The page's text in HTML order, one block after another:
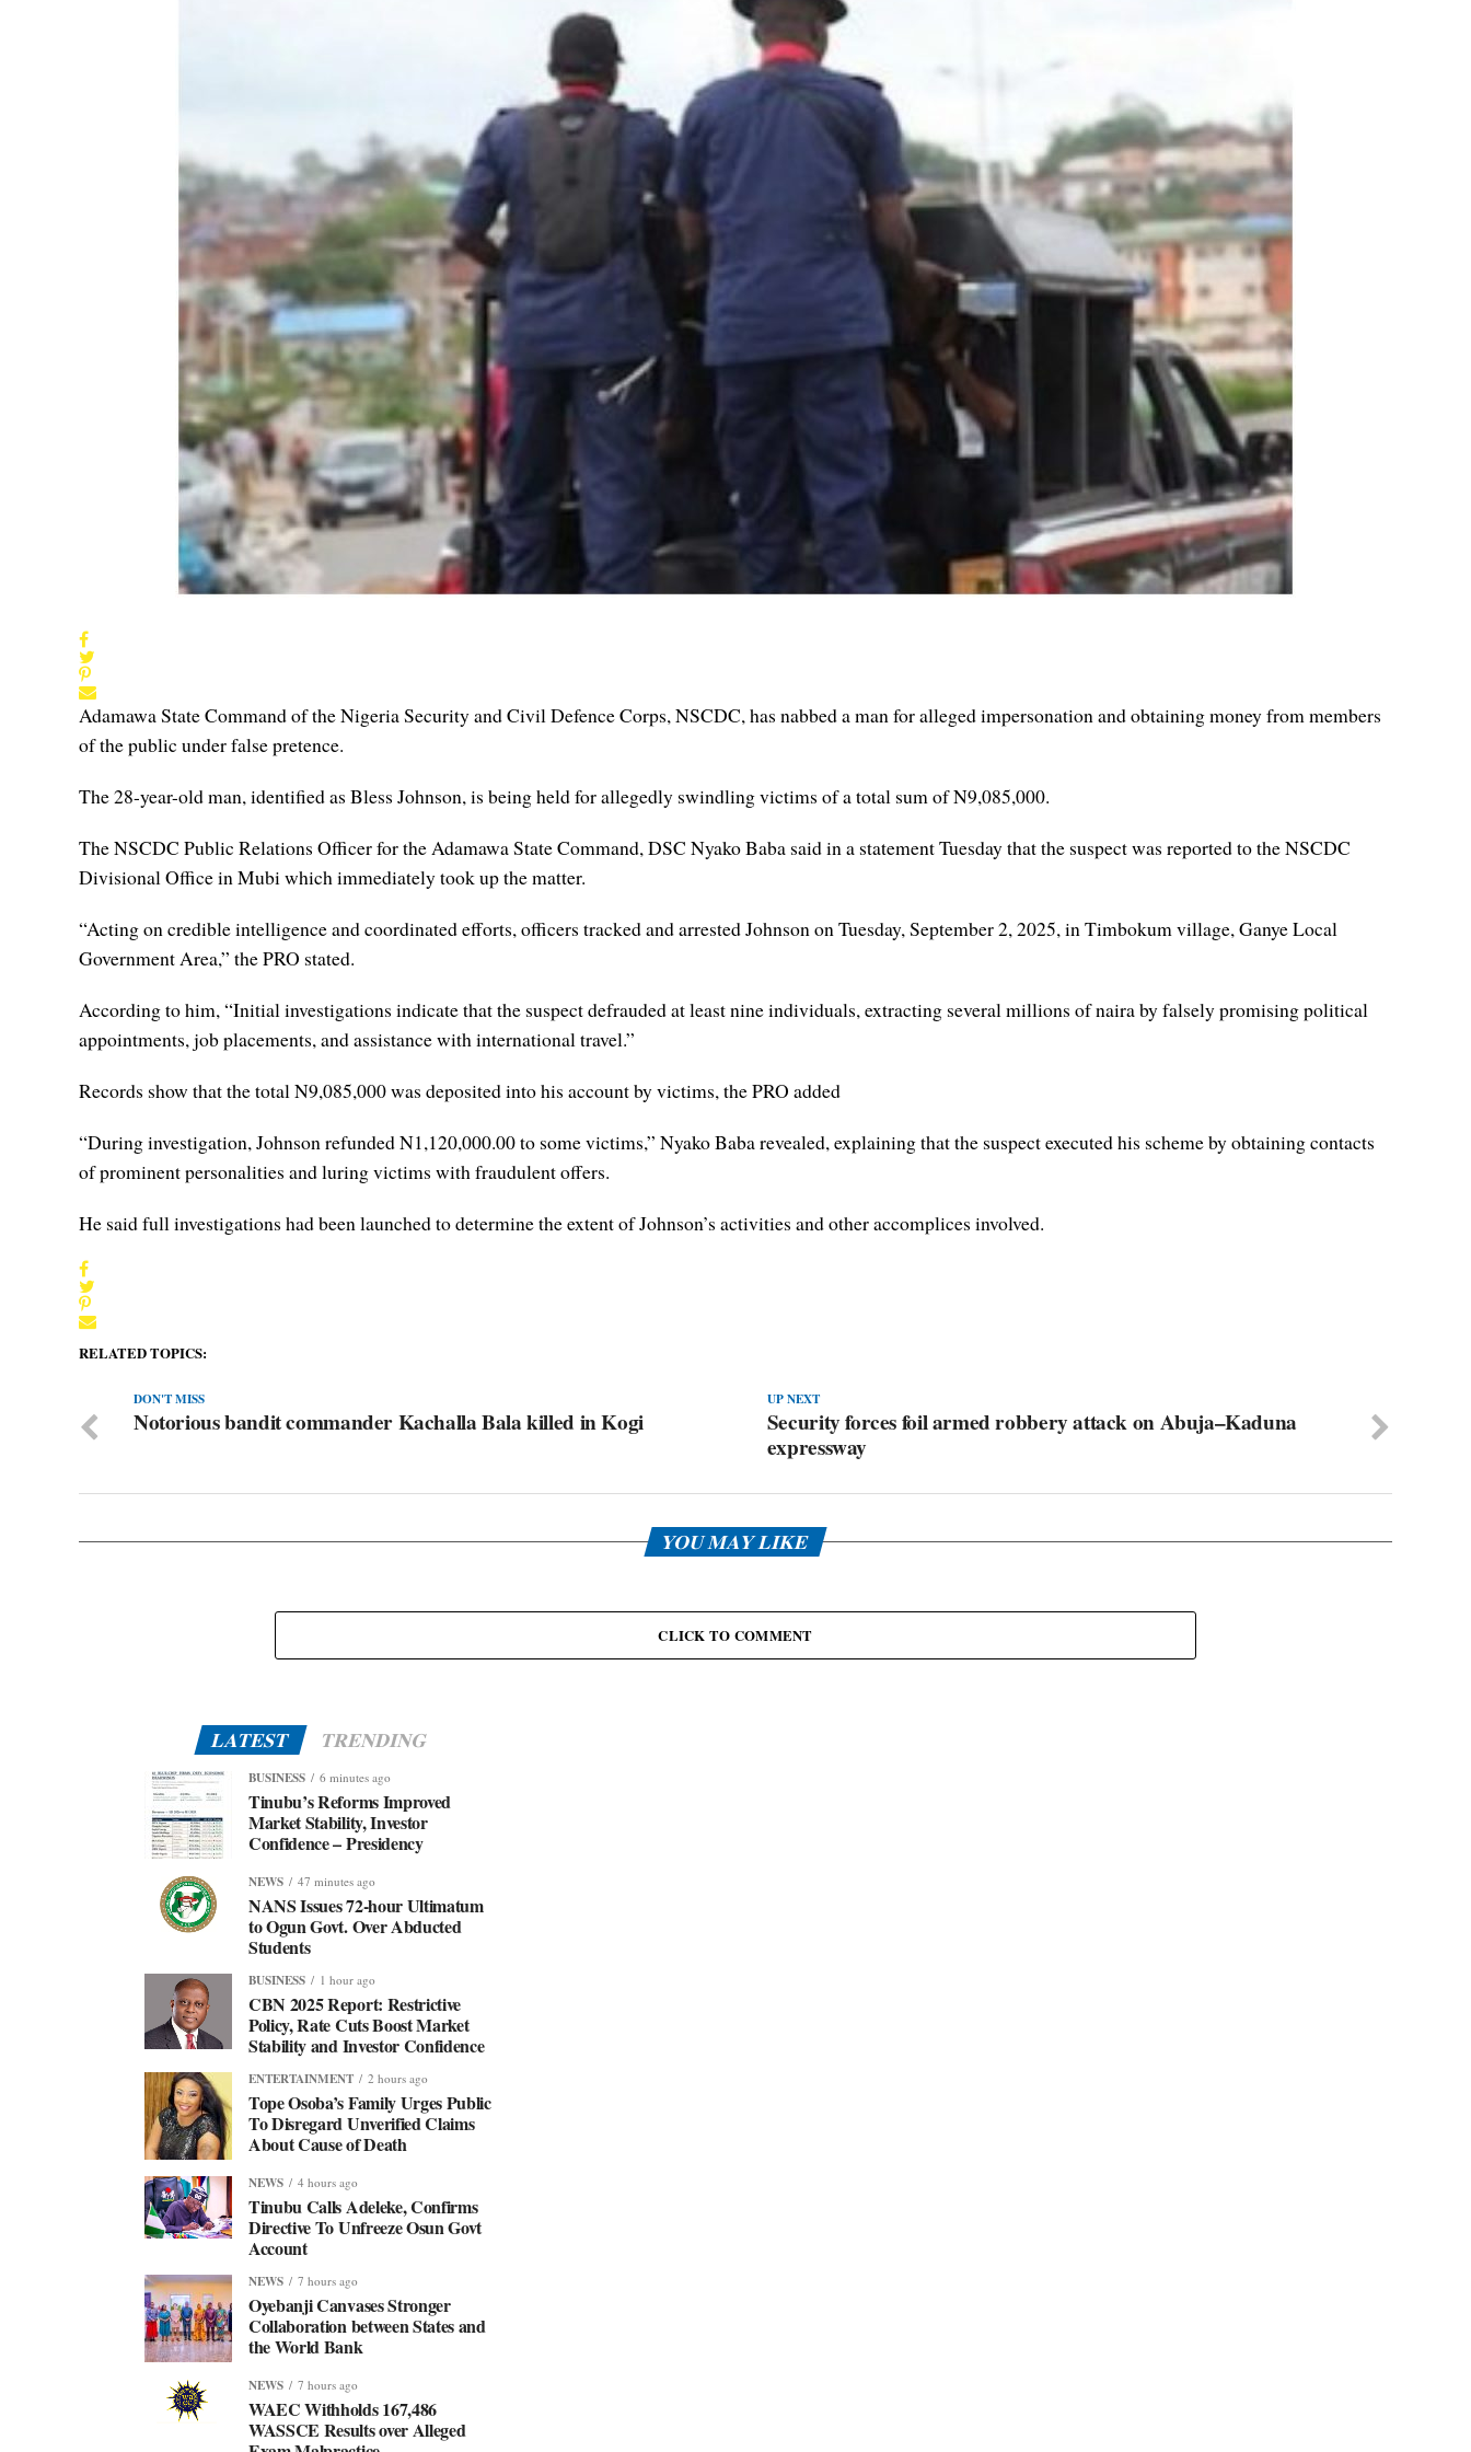
Adamawa State Command of the Nigeria Security and Civil Defence Corps, NSCDC, has nabbed a man for alleged impersonation and obtaining money from members
of the public under false pretence.
The 28-year-old man, identified as Bless Johnson, is being held for allegedly swindling victims of a total sum of N9,085,000.
The NSCDC Public Relations Officer for the Adamawa State Command, DSC Nyako Baba said in a statement Tuesday that the suspect was reported to the NSCDC
Divisional Office in Mubi which immediately took up the matter.
“Acting on credible intelligence and coordinated efforts, officers tracked and arrested Johnson on Tuesday, September 2, 2025, in Timbokum village, Ganye Local
Government Area,” the PRO stated.
According to him, “Initial investigations indicate that the suspect defrauded at least nine individuals, extracting several millions of naira by falsely promising political
appointments, job placements, and assistance with international travel.”
Records show that the total N9,085,000 was deposited into his account by victims, the PRO added
“During investigation, Johnson refunded N1,120,000.00 to some victims,” Nyako Baba revealed, explaining that the suspect executed his scheme by obtaining contacts
of prominent personalities and luring victims with fraudulent offers.
He said full investigations had been launched to determine the extent of Johnson’s activities and other accomplices involved.
RELATED TOPICS:
UP NEXT
Security forces foil armed robbery attack on Abuja–Kaduna
expressway
DON'T MISS
Notorious bandit commander Kachalla Bala killed in Kogi
YOU MAY LIKE
CLICK TO COMMENT
LATEST TRENDING
BUSINESS 6 minutes ago
Tinubu’s Reforms Improved
Market Stability, Investor
Confidence – Presidency
NEWS 47 minutes ago
NANS Issues 72-hour Ultimatum
to Ogun Govt. Over Abducted
Students
BUSINESS 1 hour ago
CBN 2025 Report: Restrictive
Policy, Rate Cuts Boost Market
Stability and Investor Confidence
ENTERTAINMENT 2 hours ago
Tope Osoba’s Family Urges Public
To Disregard Unverified Claims
About Cause of Death
NEWS 4 hours ago
Tinubu Calls Adeleke, Confirms
Directive To Unfreeze Osun Govt
Account
NEWS 7 hours ago
Oyebanji Canvases Stronger
Collaboration between States and
the World Bank
NEWS 7 hours ago
WAEC Withholds 167,486
WASSCE Results over Alleged